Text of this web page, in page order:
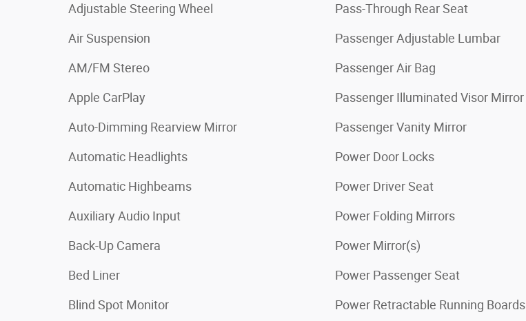
Adjustable Steering Wheel
Air Suspension
AM/FM Stereo
Apple CarPlay
Auto-Dimming Rearview Mirror
Automatic Headlights
Automatic Highbeams
Auxiliary Audio Input
Back-Up Camera
Bed Liner
Blind Spot Monitor
Pass-Through Rear Seat
Passenger Adjustable Lumbar
Passenger Air Bag
Passenger Illuminated Visor Mirror
Passenger Vanity Mirror
Power Door Locks
Power Driver Seat
Power Folding Mirrors
Power Mirror(s)
Power Passenger Seat
Power Retractable Running Boards